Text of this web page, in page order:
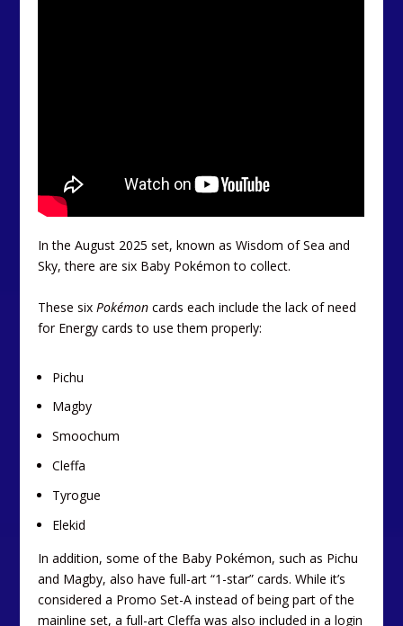
In the August 2025 set, known as Wisdom of Sea and
Sky, there are six Baby Pokémon to collect.
These six Pokémoncards each include the lack of need
for Energy cards to use them properly:
Pichu
Magby
Smoochum
Cleffa
Tyrogue
Elekid
In addition, some of the Baby Pokémon, such as Pichu
and Magby, also have full-art “1-star” cards. While it’s
considered a Promo Set-A instead of being part of the
mainline set, a full-art Cleffa was also included in a login